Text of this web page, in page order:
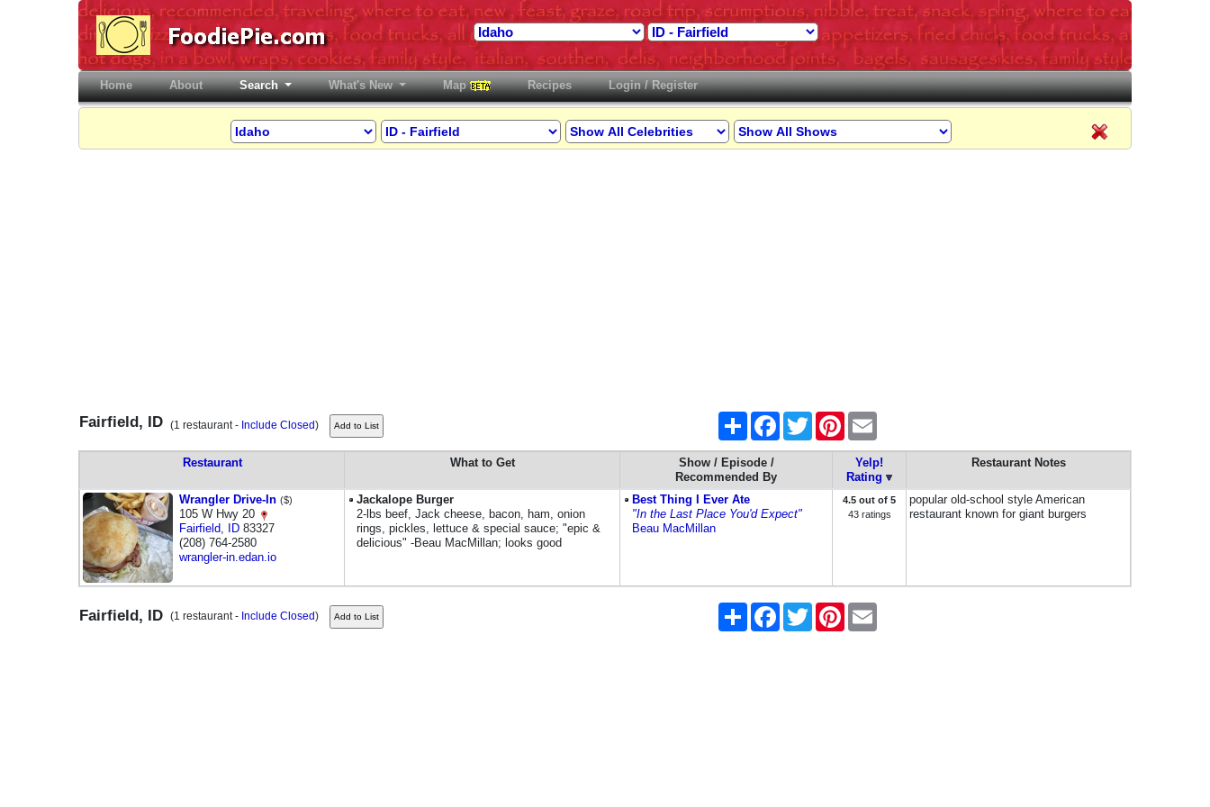
Home(current)About Search What's New Map Recipes Login / Register
Fairfield, ID (1 restaurant - Include Closed) Share FacebookTwitter Pinterest
Restaurant What to Get
Show / Episode /
Recommended By
Yelp!
Rating
Restaurant Notes
Wrangler Drive-In ($)
105 W Hwy 20
Fairfield, ID 83327
(208) 764-2580
wrangler-in.edan.io
Jackalope Burger
2-lbs beef, Jack cheese, bacon, ham, onion
rings, pickles, lettuce & special sauce; "epic &
delicious" -Beau MacMillan; looks good
Best Thing I Ever Ate
"In the Last Place You'd Expect"
Beau MacMillan
4.5 out of 5
43 ratings
popular old-school style American
restaurant known for giant burgers
Fairfield, ID (1 restaurant - Include Closed) Share FacebookTwitter Pinterest